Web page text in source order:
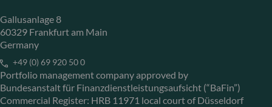
Gallusanlage 8
60329 Frankfurt am Main
Germany
+49 (0) 69 920 50 0
Portfolio management company approved by
Bundesanstalt für Finanzdienstleistungsaufsicht (“BaFin”)
Commercial Register: HRB 11971 local court of Düsseldorf